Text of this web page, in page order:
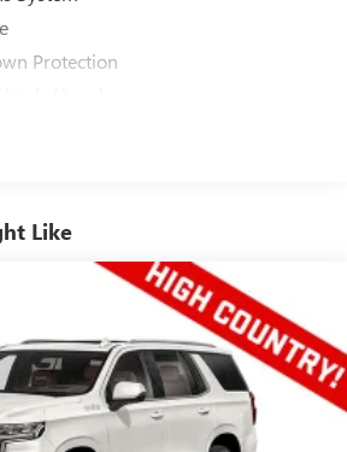
Protection
Roll Bars
Steel Exhaust w/Chrome Tailpipe
w/Coil Springs
Rear Suspension w/Coil Springs
w/4-Wheel ABS, Front Vented
Hill Hold Control and Electric Parking
Slip Differential
Like